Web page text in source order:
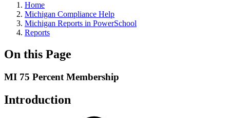
Home
Michigan Compliance Help
Michigan Reports in PowerSchool
Reports
On this Page
MI 75 Percent Membership
Introduction